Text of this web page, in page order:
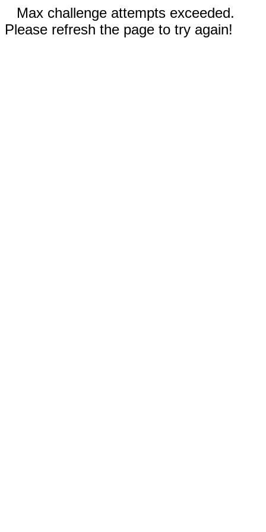
Max challenge attempts exceeded.
Please refresh the page to try again!